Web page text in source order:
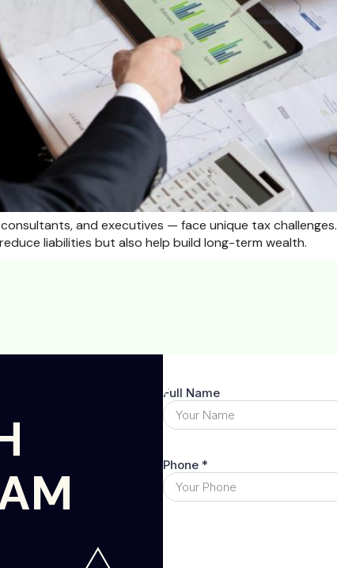
and executives — face unique tax
liabilities but also help build long-term wealth.